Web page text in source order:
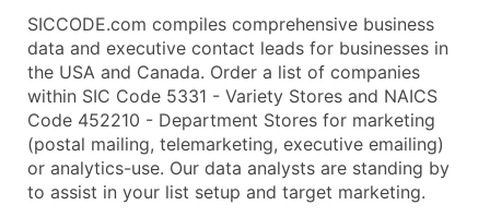
SICCODE.com compiles comprehensive business
data and executive contact leads for businesses in
the USA and Canada. Order a list of companies
within SIC Code 5331 - Variety Stores and NAICS
Code 452210 - Department Stores for marketing
(postal mailing, telemarketing, executive emailing)
or analytics-use. Our data analysts are standing by
to assist in your list setup and target marketing.